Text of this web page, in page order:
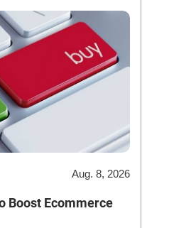
Aug. 8, 2026
Boost Ecommerce